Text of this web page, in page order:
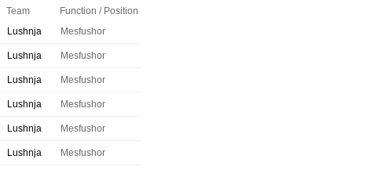
Team
Function / Position
Lushnja Mesfushor
Lushnja Mesfushor
Lushnja Mesfushor
Lushnja Mesfushor
Lushnja Mesfushor
Lushnja Mesfushor